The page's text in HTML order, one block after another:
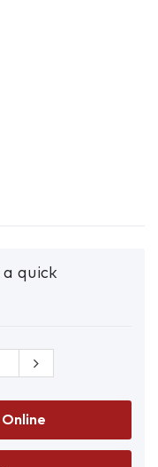
quick